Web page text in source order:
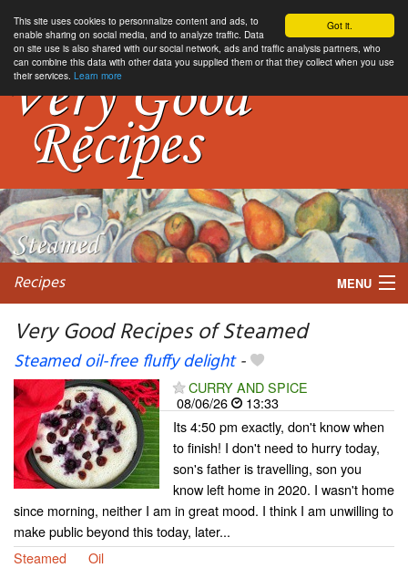
Got it.
This site uses cookies to personnalize content and ads, to
enable sharing on social media, and to analyze traffic. Data
on site use is also shared with our social network, ads and traffic analysis partners, who
can combine this data with other data you supplied them or that they collect when you use
their services. Learn more
Recipes MENU
My favorite blogs
Very Good Recipes of Steamed
Steamed oil-free fluffy delight-
CURRY AND SPICE
08/06/26
13:33
Its 4:50 pm exactly, don't know when
to finish! I don't need to hurry today,
son's father is travelling, son you
know left home in 2020. I wasn't home
since morning, neither I am in great mood. I think I am unwilling to
make public beyond this today, later...
Steamed
Oil